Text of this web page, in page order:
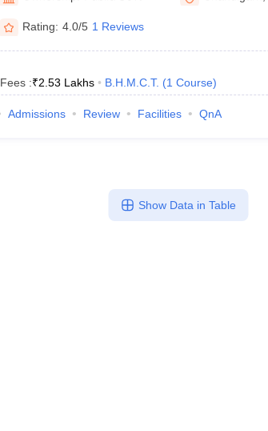
Rating: 4.0/5 1 Reviews
Fees :₹2.53 Lakhs B.H.M.C.T. (1 Course)
Admissions Review Facilities QnA
Show Data in Table